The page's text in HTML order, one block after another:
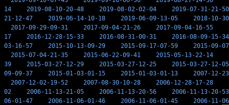
14
2019-08-10-20-48 2019-08-02-02-04
2019-07-31-21-50
21-12-47
2019-06-14-10-18 2019-06-09-13-05
2018-10-
2017-09-29-09-31
2017-09-04-21-26 2017-09-04-16-55
17
2016-12-28-15-33 2016-08-31-00-31
2016-08-09-15-34
03-16-57
2015-10-13-09-29 2015-09-17-07-59
2015-09-
2015-07-04-21-35
2015-06-22-09-41 2015-05-13-22-14
39
2015-03-27-12-29 2015-03-27-12-25
2015-03-27-12-05
09-09-37
2015-01-03-01-15 2015-01-03-01-13
2007-12-
2007-12-02-19-52
2007-08-30-10-28 2006-12-28-17-28
02
2006-11-13-21-05 2006-11-13-20-56
2006-11-13-20-53
06-01-47
2006-11-06-01-46 2006-11-06-01-45
2006-11-